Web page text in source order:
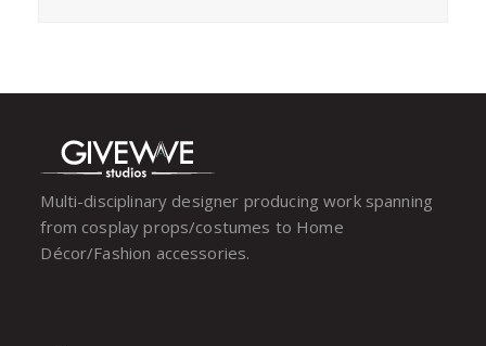
Multi-disciplinary designer producing work spanning
from cosplay props/costumes to Home
Décor/Fashion accessories.